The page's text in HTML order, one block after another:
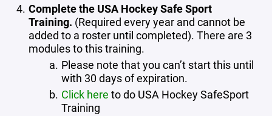
Complete the USA Hockey Safe Sport
Training. (Required every year and cannot be
added to a roster until completed). There are 3
modules to this training.
Please note that you can’t start this until
with 30 days of expiration.
Click here to do USA Hockey SafeSport
Training